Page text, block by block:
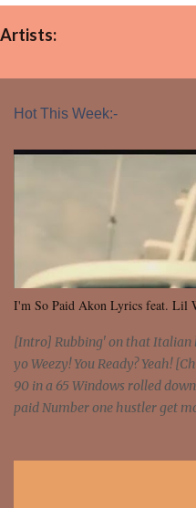
Artists:
Hot This Week:-
I'm So Paid Akon Lyrics feat. Lil
[Intro] Rubbing' on that Italian
yo Weezy! You Ready? Yeah!
90 in a 65 Windows rolled
paid Number one hustler get